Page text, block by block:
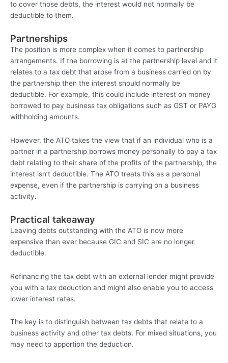
to cover those debts, the interest would not normally be
deductible to them.
Partnerships
The position is more complex when it comes to partnership
arrangements. If the borrowing is at the partnership level and it
relates to a tax debt that arose from a business carried on by
the partnership then the interest should normally be
deductible. For example, this could include interest on money
borrowed to pay business tax obligations such as GST or PAYG
withholding amounts.
However, the ATO takes the view that if an individual who is a
partner in a partnership borrows money personally to pay a tax
debt relating to their share of the profits of the partnership, the
interest isn’t deductible. The ATO treats this as a personal
expense, even if the partnership is carrying on a business
activity.
Practical takeaway
Leaving debts outstanding with the ATO is now more
expensive than ever because GIC and SIC are no longer
deductible.
Refinancing the tax debt with an external lender might provide
you with a tax deduction and might also enable you to access
lower interest rates.
The key is to distinguish between tax debts that relate to a
business activity and other tax debts. For mixed situations, you
may need to apportion the deduction.